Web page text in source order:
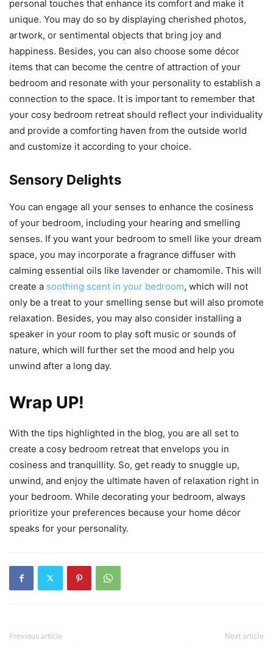
personal touches that enhance its comfort and make it
unique. You may do so by displaying cherished photos,
artwork, or sentimental objects that bring joy and
happiness. Besides, you can also choose some décor
items that can become the centre of attraction of your
bedroom and resonate with your personality to establish a
connection to the space. It is important to remember that
your cosy bedroom retreat should reflect your individuality
and provide a comforting haven from the outside world
and customize it according to your choice.
Sensory Delights
You can engage all your senses to enhance the cosiness
of your bedroom, including your hearing and smelling
senses. If you want your bedroom to smell like your dream
space, you may incorporate a fragrance diffuser with
calming essential oils like lavender or chamomile. This will
create a soothing scent in your bedroom, which will not
only be a treat to your smelling sense but will also promote
relaxation. Besides, you may also consider installing a
speaker in your room to play soft music or sounds of
nature, which will further set the mood and help you
unwind after a long day.
Wrap UP!
With the tips highlighted in the blog, you are all set to
create a cosy bedroom retreat that envelops you in
cosiness and tranquillity. So, get ready to snuggle up,
unwind, and enjoy the ultimate haven of relaxation right in
your bedroom. While decorating your bedroom, always
prioritize your preferences because your home décor
speaks for your personality.
Previous article Next article